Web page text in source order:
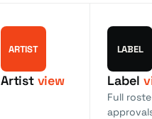
ARTIST
Artist view
LABEL
Label
Full